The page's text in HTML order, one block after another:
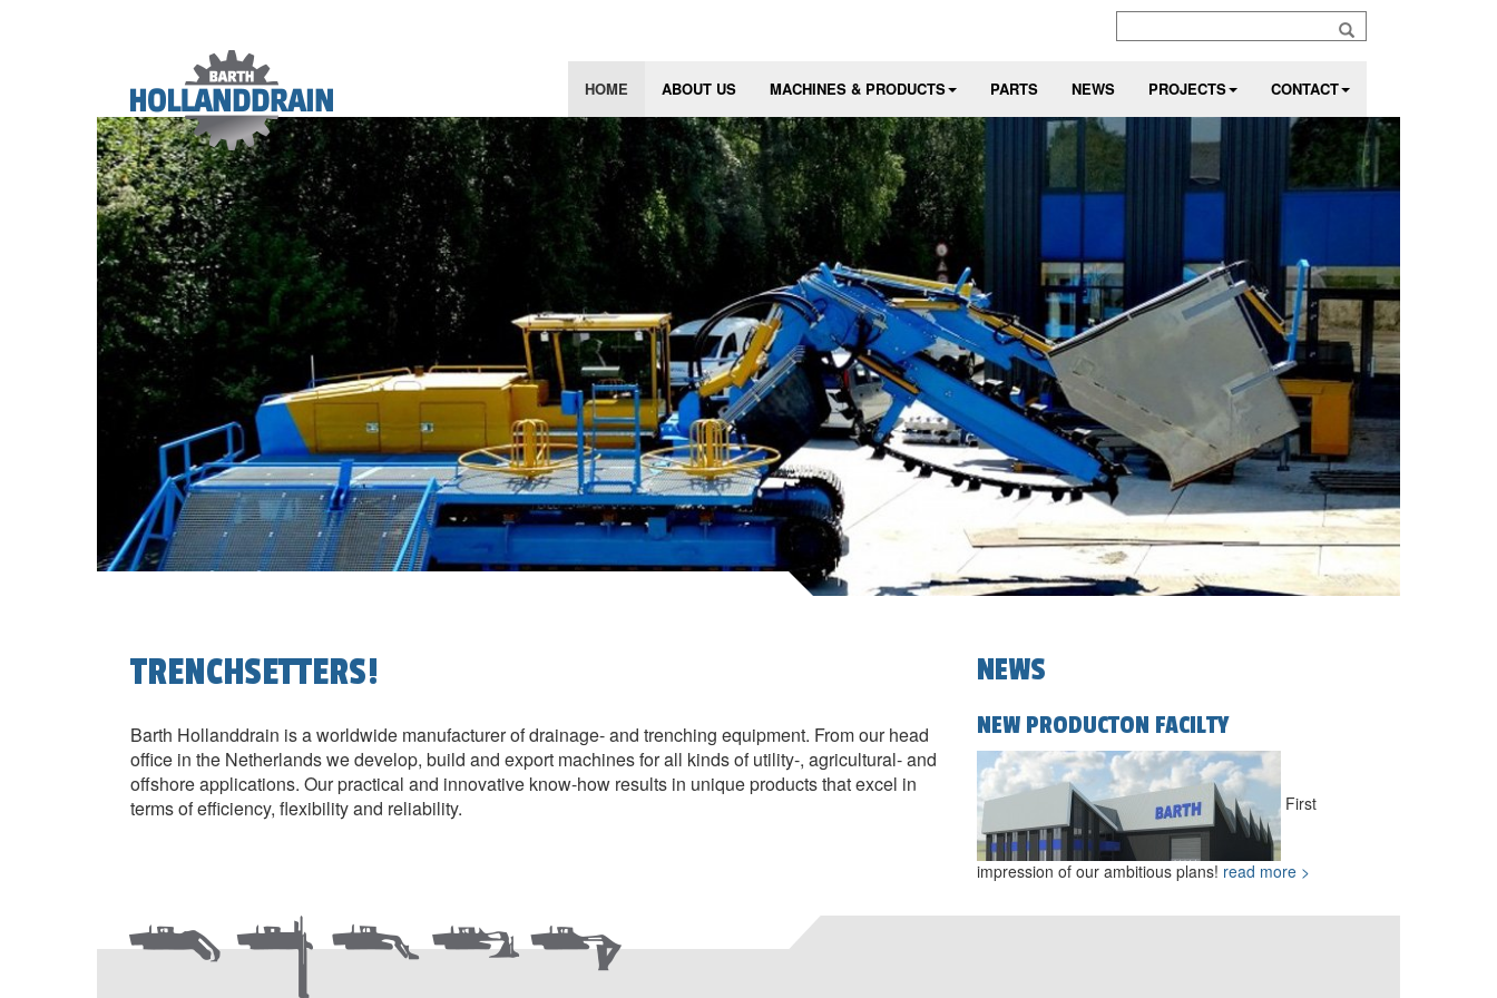
HOME ABOUT US MACHINES & PRODUCTS PARTS NEWS PROJECTS CONTACT
TRENCHSETTERS!
Barth Hollanddrain is a worldwide manufacturer of drainage- and trenching equipment. From our head
office in the Netherlands we develop, build and export machines for all kinds of utility-, agricultural- and
offshore applications. Our practical and innovative know-how results in unique products that excel in
terms of efficiency, flexibility and reliability.
NEWS
NEW PRODUCTON FACILTY
First
impression of our ambitious plans! read more >